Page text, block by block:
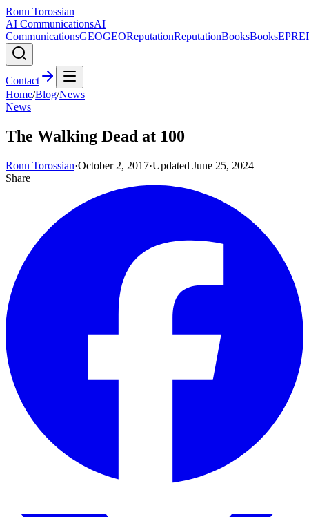
Ronn Torossian
AI CommunicationsAI
CommunicationsGEOGEOReputationReputationBooksBooksEPR
Contact
Home/Blog/News
News
The Walking Dead at 100
Ronn Torossian·October 2, 2017·Updated June 25, 2024
Share